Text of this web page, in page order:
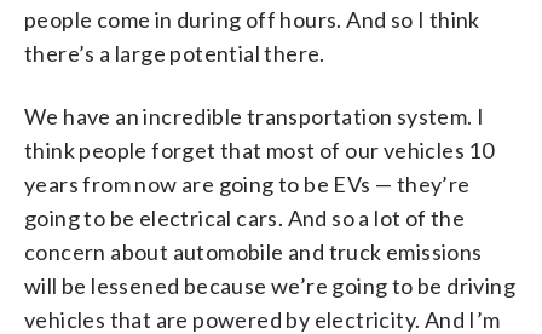
people come in during off hours. And so I think
there’s a large potential there.
We have an incredible transportation system. I
think people forget that most of our vehicles 10
years from now are going to be EVs — they’re
going to be electrical cars. And so a lot of the
concern about automobile and truck emissions
will be lessened because we’re going to be driving
vehicles that are powered by electricity. And I’m